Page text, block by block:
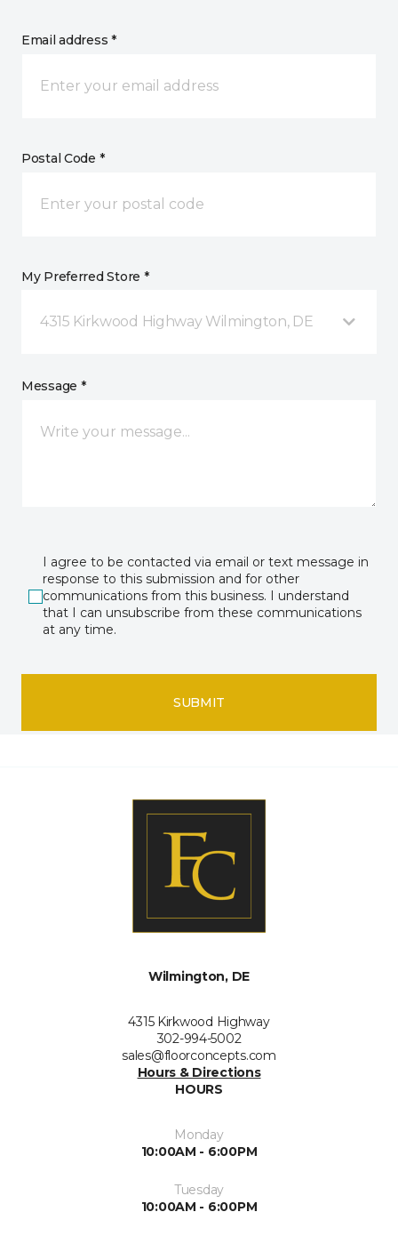
Email address *
Postal Code *
My Preferred Store *
4315 Kirkwood Highway Wilmington, DE
Message *
I agree to be contacted via email or text message in
response to this submission and for other
communications from this business. I understand
that I can unsubscribe from these communications
at any time.
SUBMIT
Wilmington, DE
4315 Kirkwood Highway
302-994-5002
sales@floorconcepts.com
Hours & Directions
HOURS
Monday
10:00AM - 6:00PM
Tuesday
10:00AM - 6:00PM